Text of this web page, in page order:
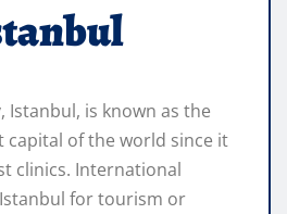
Istanbul, is known as the
capital of the world since it
clinics. International
for tourism or